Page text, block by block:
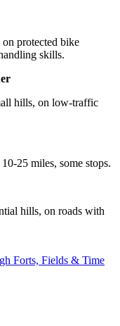
protected bike
skills.
hills, on low-traffic
25 miles, some stops.
hills, on roads with
Forts, Fields & Time